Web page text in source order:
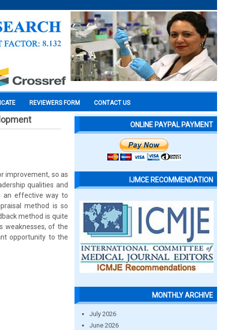
REVIEWERS FORM CONTACT US
improvement, so as
qualities and
an effective way to
method is so
method is quite
weaknesses, of the
opportunity to the
ONLINE PAYPAL PAYMENT
IJMCE RECOMMENDATION
MONTHLY ARCHIVE
July 2026
June 2026